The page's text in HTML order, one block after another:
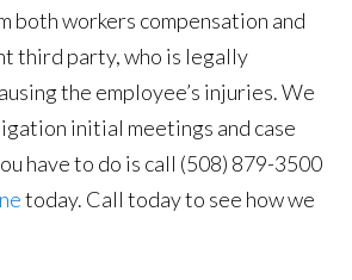
both workers compensation and
third party, who is legally
the employee’s injuries. We
initial meetings and case
have to do is call (508) 879-3500
today. Call today to see how we